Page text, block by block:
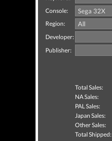
Console:
Region:
Developer:
Publisher:
Total Sales:
NA Sales:
PAL Sales:
Japan Sales:
Other Sales:
Total Shipped: